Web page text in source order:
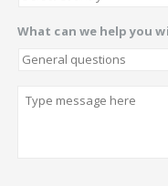
What can we help you
Describe